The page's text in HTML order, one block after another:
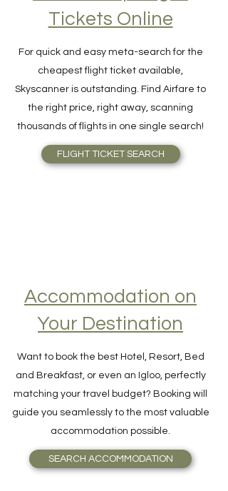
Find Cheap Flight
For quick and easy meta-search for the
cheapest flight ticket available,
Skyscanner is outstanding. Find Airfare to
the right price, right away, scanning
thousands of flights in one single search!
Accommodation on
Want to book the best Hotel, Resort, Bed
and Breakfast, or even an Igloo, perfectly
matching your travel budget? Booking will
guide you seamlessly to the most valuable
accommodation possible.